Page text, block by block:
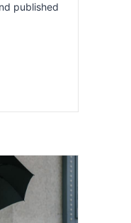
published